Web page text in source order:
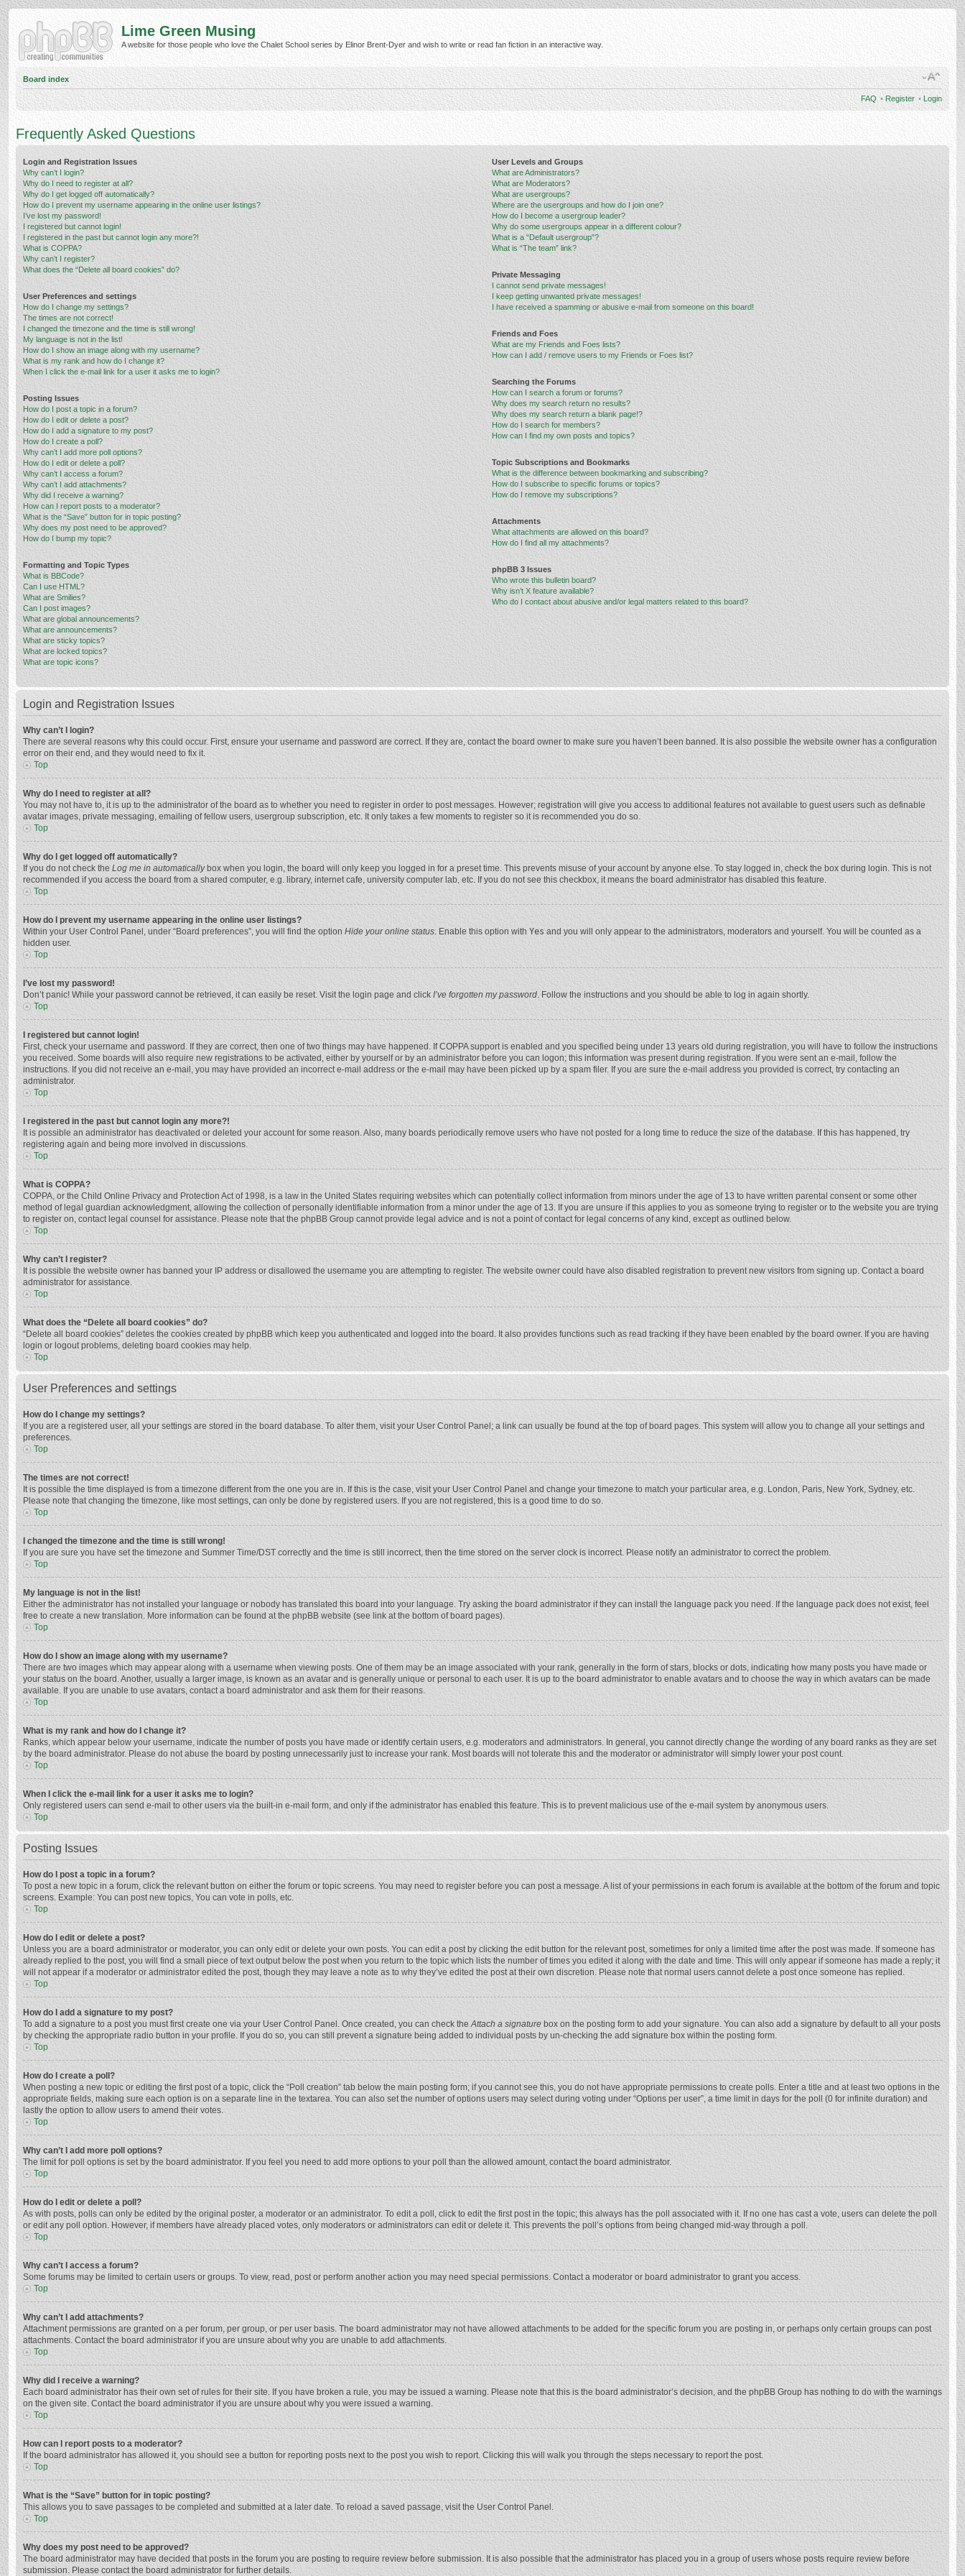
Lime Green Musing
A website for those people who love the Chalet School series by Elinor Brent-Dyer and wish to write or read fan fiction in an interactive way.
Board index
FAQ • Register • Login
Frequently Asked Questions
Login and Registration Issues
Why can’t I login?
Why do I need to register at all?
Why do I get logged off automatically?
How do I prevent my username appearing in the online user listings?
I’ve lost my password!
I registered but cannot login!
I registered in the past but cannot login any more?!
What is COPPA?
Why can’t I register?
What does the “Delete all board cookies” do?
User Preferences and settings
How do I change my settings?
The times are not correct!
I changed the timezone and the time is still wrong!
My language is not in the list!
How do I show an image along with my username?
What is my rank and how do I change it?
When I click the e-mail link for a user it asks me to login?
Posting Issues
How do I post a topic in a forum?
How do I edit or delete a post?
How do I add a signature to my post?
How do I create a poll?
Why can’t I add more poll options?
How do I edit or delete a poll?
Why can’t I access a forum?
Why can’t I add attachments?
Why did I receive a warning?
How can I report posts to a moderator?
What is the “Save” button for in topic posting?
Why does my post need to be approved?
How do I bump my topic?
Formatting and Topic Types
What is BBCode?
Can I use HTML?
What are Smilies?
Can I post images?
What are global announcements?
What are announcements?
What are sticky topics?
What are locked topics?
What are topic icons?
User Levels and Groups
What are Administrators?
What are Moderators?
What are usergroups?
Where are the usergroups and how do I join one?
How do I become a usergroup leader?
Why do some usergroups appear in a different colour?
What is a “Default usergroup”?
What is “The team” link?
Private Messaging
I cannot send private messages!
I keep getting unwanted private messages!
I have received a spamming or abusive e-mail from someone on this board!
Friends and Foes
What are my Friends and Foes lists?
How can I add / remove users to my Friends or Foes list?
Searching the Forums
How can I search a forum or forums?
Why does my search return no results?
Why does my search return a blank page!?
How do I search for members?
How can I find my own posts and topics?
Topic Subscriptions and Bookmarks
What is the difference between bookmarking and subscribing?
How do I subscribe to specific forums or topics?
How do I remove my subscriptions?
Attachments
What attachments are allowed on this board?
How do I find all my attachments?
phpBB 3 Issues
Who wrote this bulletin board?
Why isn’t X feature available?
Who do I contact about abusive and/or legal matters related to this board?
Login and Registration Issues
Why can’t I login?
There are several reasons why this could occur. First, ensure your username and password are correct. If they are, contact the board owner to make sure you haven’t been banned. It is also possible the website owner has a configuration
error on their end, and they would need to fix it.
Top
Why do I need to register at all?
You may not have to, it is up to the administrator of the board as to whether you need to register in order to post messages. However; registration will give you access to additional features not available to guest users such as definable
avatar images, private messaging, emailing of fellow users, usergroup subscription, etc. It only takes a few moments to register so it is recommended you do so.
Top
Why do I get logged off automatically?
If you do not check the Log me in automaticallybox when you login, the board will only keep you logged in for a preset time. This prevents misuse of your account by anyone else. To stay logged in, check the box during login. This is not
recommended if you access the board from a shared computer, e.g. library, internet cafe, university computer lab, etc. If you do not see this checkbox, it means the board administrator has disabled this feature.
Top
How do I prevent my username appearing in the online user listings?
Within your User Control Panel, under “Board preferences”, you will find the option Hide your online status. Enable this option with Yes and you will only appear to the administrators, moderators and yourself. You will be counted as a
hidden user.
Top
I’ve lost my password!
Don’t panic! While your password cannot be retrieved, it can easily be reset. Visit the login page and click I’ve forgotten my password. Follow the instructions and you should be able to log in again shortly.
Top
I registered but cannot login!
First, check your username and password. If they are correct, then one of two things may have happened. If COPPA support is enabled and you specified being under 13 years old during registration, you will have to follow the instructions
you received. Some boards will also require new registrations to be activated, either by yourself or by an administrator before you can logon; this information was present during registration. If you were sent an e-mail, follow the
instructions. If you did not receive an e-mail, you may have provided an incorrect e-mail address or the e-mail may have been picked up by a spam filer. If you are sure the e-mail address you provided is correct, try contacting an
administrator.
Top
I registered in the past but cannot login any more?!
It is possible an administrator has deactivated or deleted your account for some reason. Also, many boards periodically remove users who have not posted for a long time to reduce the size of the database. If this has happened, try
registering again and being more involved in discussions.
Top
What is COPPA?
COPPA, or the Child Online Privacy and Protection Act of 1998, is a law in the United States requiring websites which can potentially collect information from minors under the age of 13 to have written parental consent or some other
method of legal guardian acknowledgment, allowing the collection of personally identifiable information from a minor under the age of 13. If you are unsure if this applies to you as someone trying to register or to the website you are trying
to register on, contact legal counsel for assistance. Please note that the phpBB Group cannot provide legal advice and is not a point of contact for legal concerns of any kind, except as outlined below.
Top
Why can’t I register?
It is possible the website owner has banned your IP address or disallowed the username you are attempting to register. The website owner could have also disabled registration to prevent new visitors from signing up. Contact a board
administrator for assistance.
Top
What does the “Delete all board cookies” do?
“Delete all board cookies” deletes the cookies created by phpBB which keep you authenticated and logged into the board. It also provides functions such as read tracking if they have been enabled by the board owner. If you are having
login or logout problems, deleting board cookies may help.
Top
User Preferences and settings
How do I change my settings?
If you are a registered user, all your settings are stored in the board database. To alter them, visit your User Control Panel; a link can usually be found at the top of board pages. This system will allow you to change all your settings and
preferences.
Top
The times are not correct!
It is possible the time displayed is from a timezone different from the one you are in. If this is the case, visit your User Control Panel and change your timezone to match your particular area, e.g. London, Paris, New York, Sydney, etc.
Please note that changing the timezone, like most settings, can only be done by registered users. If you are not registered, this is a good time to do so.
Top
I changed the timezone and the time is still wrong!
If you are sure you have set the timezone and Summer Time/DST correctly and the time is still incorrect, then the time stored on the server clock is incorrect. Please notify an administrator to correct the problem.
Top
My language is not in the list!
Either the administrator has not installed your language or nobody has translated this board into your language. Try asking the board administrator if they can install the language pack you need. If the language pack does not exist, feel
free to create a new translation. More information can be found at the phpBB website (see link at the bottom of board pages).
Top
How do I show an image along with my username?
There are two images which may appear along with a username when viewing posts. One of them may be an image associated with your rank, generally in the form of stars, blocks or dots, indicating how many posts you have made or
your status on the board. Another, usually a larger image, is known as an avatar and is generally unique or personal to each user. It is up to the board administrator to enable avatars and to choose the way in which avatars can be made
available. If you are unable to use avatars, contact a board administrator and ask them for their reasons.
Top
What is my rank and how do I change it?
Ranks, which appear below your username, indicate the number of posts you have made or identify certain users, e.g. moderators and administrators. In general, you cannot directly change the wording of any board ranks as they are set
by the board administrator. Please do not abuse the board by posting unnecessarily just to increase your rank. Most boards will not tolerate this and the moderator or administrator will simply lower your post count.
Top
When I click the e-mail link for a user it asks me to login?
Only registered users can send e-mail to other users via the built-in e-mail form, and only if the administrator has enabled this feature. This is to prevent malicious use of the e-mail system by anonymous users.
Top
Posting Issues
How do I post a topic in a forum?
To post a new topic in a forum, click the relevant button on either the forum or topic screens. You may need to register before you can post a message. A list of your permissions in each forum is available at the bottom of the forum and topic
screens. Example: You can post new topics, You can vote in polls, etc.
Top
How do I edit or delete a post?
Unless you are a board administrator or moderator, you can only edit or delete your own posts. You can edit a post by clicking the edit button for the relevant post, sometimes for only a limited time after the post was made. If someone has
already replied to the post, you will find a small piece of text output below the post when you return to the topic which lists the number of times you edited it along with the date and time. This will only appear if someone has made a reply; it
will not appear if a moderator or administrator edited the post, though they may leave a note as to why they’ve edited the post at their own discretion. Please note that normal users cannot delete a post once someone has replied.
Top
How do I add a signature to my post?
To add a signature to a post you must first create one via your User Control Panel. Once created, you can check theAttach a signature box on the posting form to add your signature. You can also add a signature by default to all your posts
by checking the appropriate radio button in your profile. If you do so, you can still prevent a signature being added to individual posts by un-checking the add signature box within the posting form.
Top
How do I create a poll?
When posting a new topic or editing the first post of a topic, click the “Poll creation” tab below the main posting form; if you cannot see this, you do not have appropriate permissions to create polls. Enter a title and at least two options in the
appropriate fields, making sure each option is on a separate line in the textarea. You can also set the number of options users may select during voting under “Options per user”, a time limit in days for the poll (0 for infinite duration) and
lastly the option to allow users to amend their votes.
Top
Why can’t I add more poll options?
The limit for poll options is set by the board administrator. If you feel you need to add more options to your poll than the allowed amount, contact the board administrator.
Top
How do I edit or delete a poll?
As with posts, polls can only be edited by the original poster, a moderator or an administrator. To edit a poll, click to edit the first post in the topic; this always has the poll associated with it. If no one has cast a vote, users can delete the poll
or edit any poll option. However, if members have already placed votes, only moderators or administrators can edit or delete it. This prevents the poll’s options from being changed mid-way through a poll.
Top
Why can’t I access a forum?
Some forums may be limited to certain users or groups. To view, read, post or perform another action you may need special permissions. Contact a moderator or board administrator to grant you access.
Top
Why can’t I add attachments?
Attachment permissions are granted on a per forum, per group, or per user basis. The board administrator may not have allowed attachments to be added for the specific forum you are posting in, or perhaps only certain groups can post
attachments. Contact the board administrator if you are unsure about why you are unable to add attachments.
Top
Why did I receive a warning?
Each board administrator has their own set of rules for their site. If you have broken a rule, you may be issued a warning. Please note that this is the board administrator’s decision, and the phpBB Group has nothing to do with the warnings
on the given site. Contact the board administrator if you are unsure about why you were issued a warning.
Top
How can I report posts to a moderator?
If the board administrator has allowed it, you should see a button for reporting posts next to the post you wish to report. Clicking this will walk you through the steps necessary to report the post.
Top
What is the “Save” button for in topic posting?
This allows you to save passages to be completed and submitted at a later date. To reload a saved passage, visit the User Control Panel.
Top
Why does my post need to be approved?
The board administrator may have decided that posts in the forum you are posting to require review before submission. It is also possible that the administrator has placed you in a group of users whose posts require review before
submission. Please contact the board administrator for further details.